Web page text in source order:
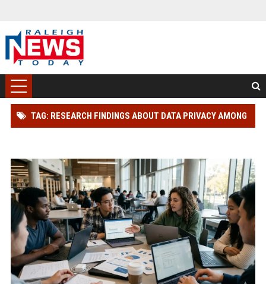
TAG: RESEARCH FINDINGS ABOUT DATA PRIVACY AMONG